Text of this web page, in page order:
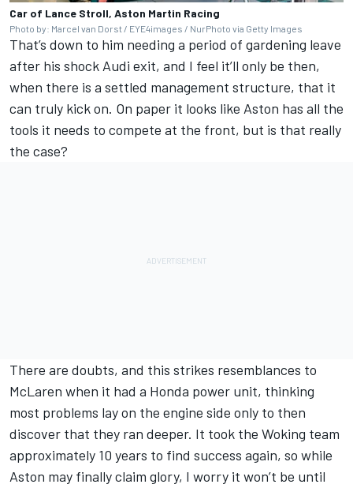
Car of Lance Stroll, Aston Martin Racing
Photo by: Marcel van Dorst / EYE4images / NurPhoto via Getty Images
That’s down to him needing a period of gardening leave
after his shock Audi exit, and I feel it’ll only be then,
when there is a settled management structure, that it
can truly kick on. On paper it looks like Aston has all the
tools it needs to compete at the front, but is that really
the case?
There are doubts, and this strikes resemblances to
McLaren when it had a Honda power unit, thinking
most problems lay on the engine side only to then
discover that they ran deeper. It took the Woking team
approximately 10 years to find success again, so while
Aston may finally claim glory, I worry it won’t be until